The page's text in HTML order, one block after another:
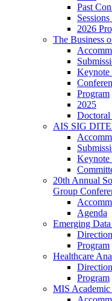
Past
2026
The Business
Keynote
Program
2025
AIS SIG DITE
Keynote
20th Annual
Group
Agenda
Emerging
Program
Healthcare
Program
MIS Academic